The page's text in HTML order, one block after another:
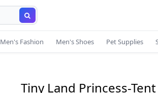
Men's Fashion Men's Shoes Pet Supplies
Tiny Land Princess-